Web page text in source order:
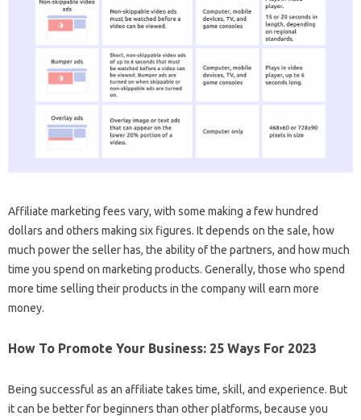
Affiliate marketing fees vary, with some making a few hundred
dollars and others making six figures. It depends on the sale, how
much power the seller has, the ability of the partners, and how much
time you spend on marketing products. Generally, those who spend
more time selling their products in the company will earn more
money.
How To Promote Your Business: 25 Ways For 2023
Being successful as an affiliate takes time, skill, and experience. But
it can be better for beginners than other platforms, because you